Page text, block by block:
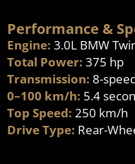
Performance &
Engine: 3.0L BMW
Total Power: 375 hp
Transmission: 8-
0–100 km/h: 5.4
Top Speed: 250 km/h
Drive Type: Rear-